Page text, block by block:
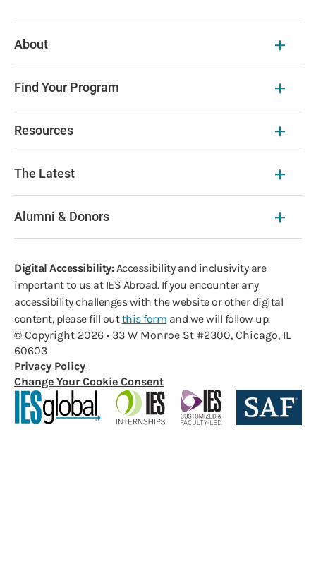
About
Find Your Program
Resources
The Latest
Alumni & Donors
Digital Accessibility:Accessibility and inclusivity are
important to us at IES Abroad. If you encounter any
accessibility challenges with the website or other digital
content, please fill outthis form and we will follow up.
© Copyright 2026 • 33 W Monroe St #2300, Chicago, IL
60603
Privacy Policy
Change Your Cookie Consent